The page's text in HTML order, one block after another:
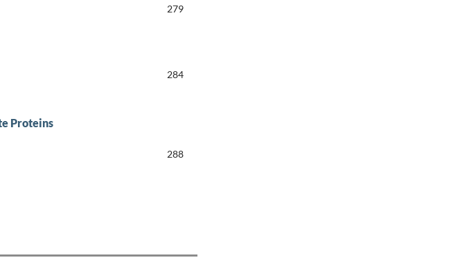
279
284
Proteins
288